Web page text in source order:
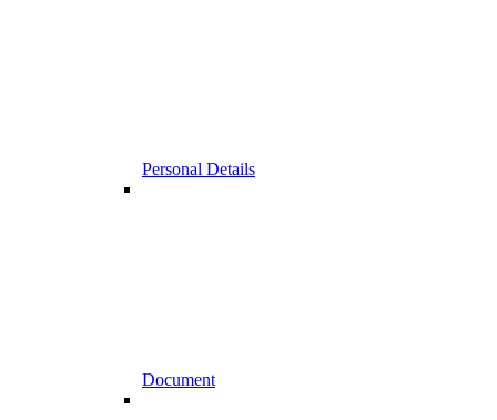
Personal Details
Document